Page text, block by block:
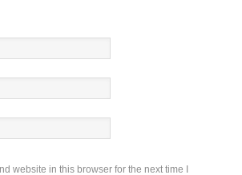
website in this browser for the next time I